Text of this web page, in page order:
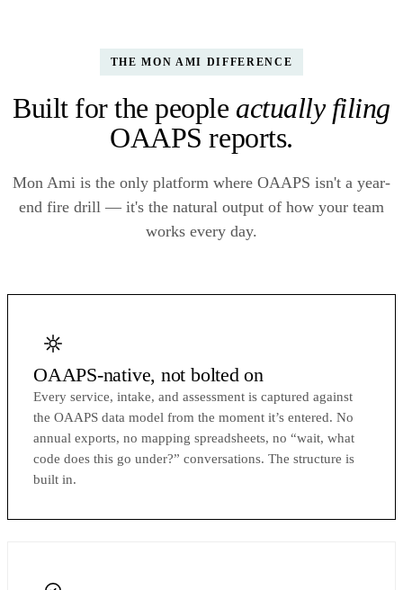
THE MON AMI DIFFERENCE
Built for the people actually filing
OAAPS reports.
Mon Ami is the only platform where OAAPS isn't a year-
end fire drill — it's the natural output of how your team
works every day.
OAAPS-native, not bolted on
Every service, intake, and assessment is captured against
the OAAPS data model from the moment it’s entered. No
annual exports, no mapping spreadsheets, no “wait, what
code does this go under?” conversations. The structure is
built in.